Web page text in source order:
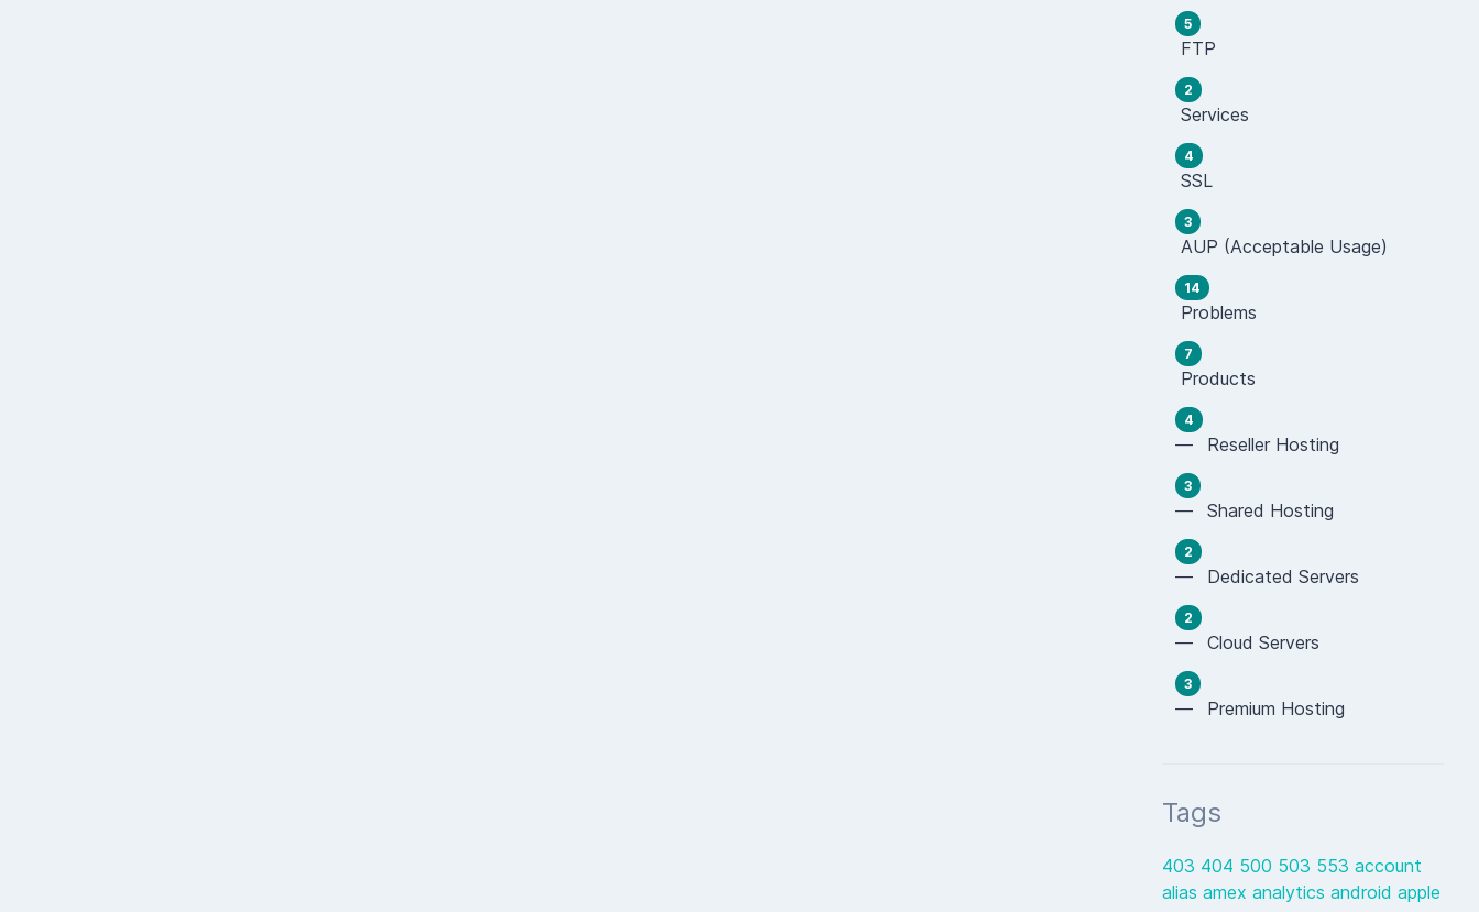
5
FTP
2
Services
4
SSL
3
AUP (Acceptable Usage)
14
Problems
7
Products
4
— Reseller Hosting
3
— Shared Hosting
2
— Dedicated Servers
2
— Cloud Servers
3
— Premium Hosting
Tags
403 404 500 503 553 account
alias amex analytics android apple